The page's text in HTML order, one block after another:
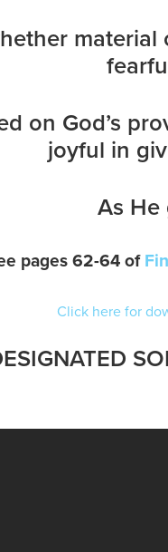
on God’s
joyful in
As He
pages 62-64 of
Click here for